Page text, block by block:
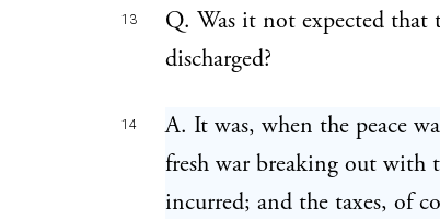
13
Q. Was it not expected that
discharged?
14
A. It was, when the peace
fresh war breaking out with
incurred; and the taxes, of